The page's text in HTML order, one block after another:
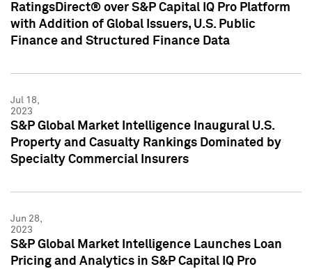
RatingsDirect® over S&P Capital IQ Pro Platform
with Addition of Global Issuers, U.S. Public
Finance and Structured Finance Data
Jul 18,
2023
S&P Global Market Intelligence Inaugural U.S.
Property and Casualty Rankings Dominated by
Specialty Commercial Insurers
Jun 28,
2023
S&P Global Market Intelligence Launches Loan
Pricing and Analytics in S&P Capital IQ Pro